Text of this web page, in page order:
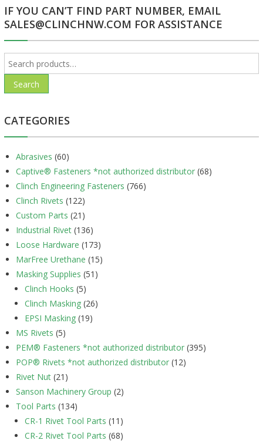
IF YOU CAN’T FIND PART NUMBER, EMAIL
SALES@CLINCHNW.COM FOR ASSISTANCE
Search
for:
Search
CATEGORIES
Abrasives (60)
Captive® Fasteners *not authorized distributor (68)
Clinch Engineering Fasteners (766)
Clinch Rivets (122)
Custom Parts (21)
Industrial Rivet (136)
Loose Hardware (173)
MarFree Urethane (15)
Masking Supplies (51)
Clinch Hooks (5)
Clinch Masking (26)
EPSI Masking (19)
MS Rivets (5)
PEM® Fasteners *not authorized distributor (395)
POP® Rivets *not authorized distributor (12)
Rivet Nut (21)
Sanson Machinery Group (2)
Tool Parts (134)
CR-1 Rivet Tool Parts (11)
CR-2 Rivet Tool Parts (68)